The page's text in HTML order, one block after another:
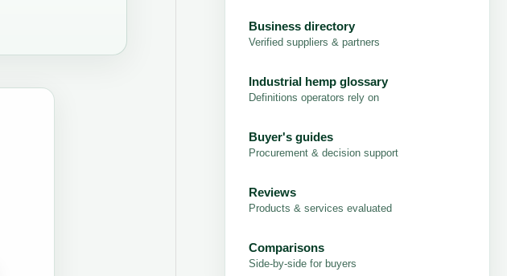
Business directory
Verified suppliers & partners
Industrial hemp glossary
Definitions operators rely on
Buyer's guides
Procurement & decision support
Reviews
Products & services evaluated
Comparisons
Side-by-side for buyers